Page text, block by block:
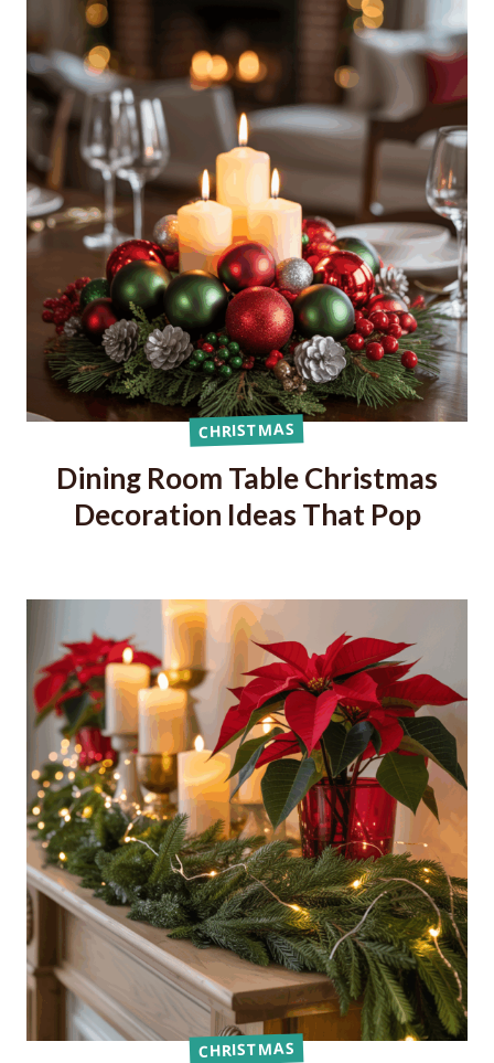
CHRISTMAS
Dining Room Table Christmas
Decoration Ideas That Pop
CHRISTMAS